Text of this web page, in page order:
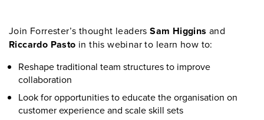
Join Forrester’s thought leadersSam Higgins and
Riccardo Pasto in this webinar to learn how to:
Reshape traditional team structures to improve
collaboration
Look for opportunities to educate the organisation on
customer experience and scale skill sets